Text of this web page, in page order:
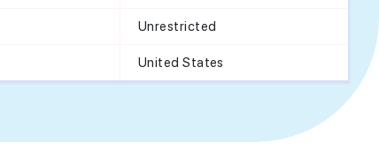
Unrestricted
United States